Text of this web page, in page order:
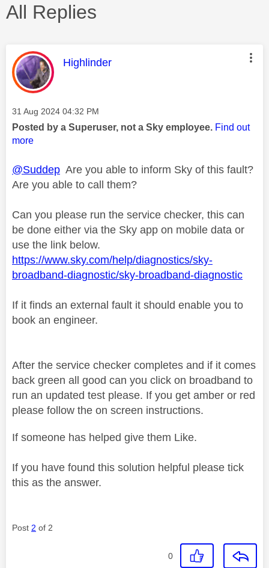
All Replies
This message was authored by:
Highlinder
Message posted on
‎31 Aug 2024 04:32 PM
Posted by a Superuser, not a Sky employee. Find out
more
@Suddep Are you able to inform Sky of this fault?
Are you able to call them?
Can you please run the service checker, this can
be done either via the Sky app on mobile data or
use the link below.
https://www.sky.com/help/diagnostics/sky-
broadband-diagnostic/sky-broadband-diagnostic
If it finds an external fault it should enable you to
book an engineer.
After the service checker completes and if it comes
back green all good can you click on broadband to
run an updated test please. If you get amber or red
please follow the on screen instructions.
If someone has helped give them Like.
If you have found this solution helpful please tick
this as the answer.
Post 2 of 2
0